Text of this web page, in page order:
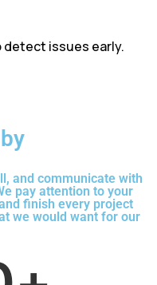
issues early.
and communicate with
pay attention to your
finish every project
we would want for our